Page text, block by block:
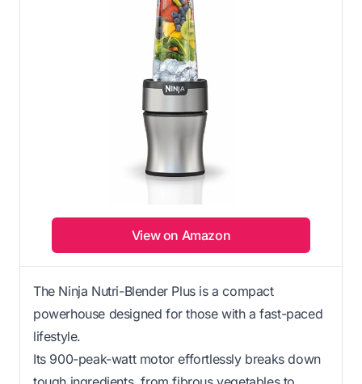
View on Amazon
The Ninja Nutri-Blender Plus is a compact
powerhouse designed for those with a fast-paced
lifestyle.
Its 900-peak-watt motor effortlessly breaks down